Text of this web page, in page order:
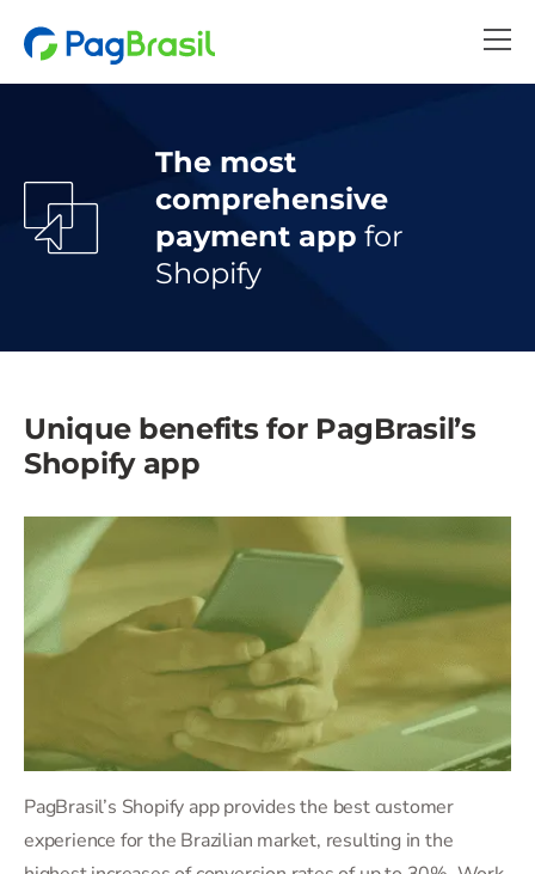
The most
comprehensive
payment app for
Shopify
Unique benefits for PagBrasil’s
Shopify app
PagBrasil’s Shopify app provides the best customer
experience for the Brazilian market, resulting in the